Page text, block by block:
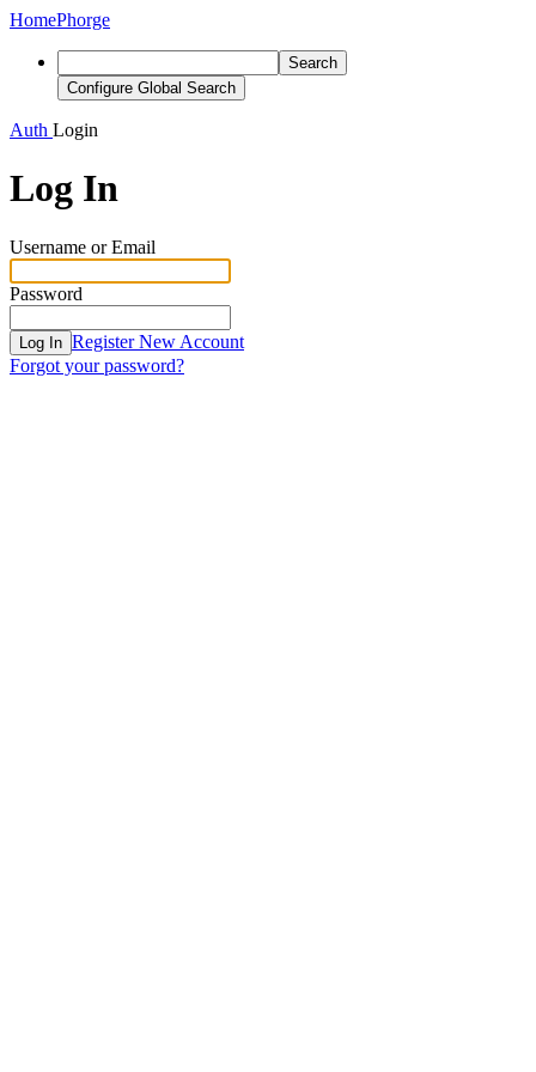
HomePhorge
Search
Configure Global Search
Auth Login
Log In
Username or Email
Password
Log In Register New Account
Forgot your password?